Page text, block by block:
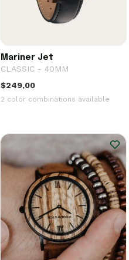
Mariner Jet
CLASSIC - 40MM
$249,00
2 color combinations available